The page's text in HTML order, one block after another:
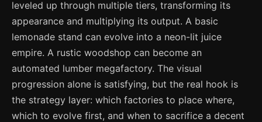
leveled up through multiple tiers, transforming its
appearance and multiplying its output. A basic
lemonade stand can evolve into a neon-lit juice
empire. A rustic woodshop can become an
automated lumber megafactory. The visual
progression alone is satisfying, but the real hook is
the strategy layer: which factories to place where,
which to evolve first, and when to sacrifice a decent